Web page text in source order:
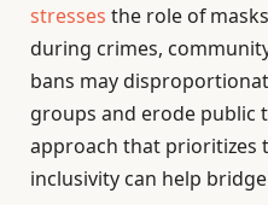
stresses the role of
during crimes,
bans may
groups and erode public
approach that prioritizes
inclusivity can help